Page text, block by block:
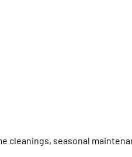
cleanings, seasonal